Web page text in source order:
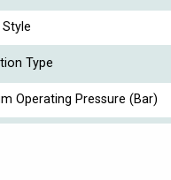
Style
Type
Operating Pressure (Bar)